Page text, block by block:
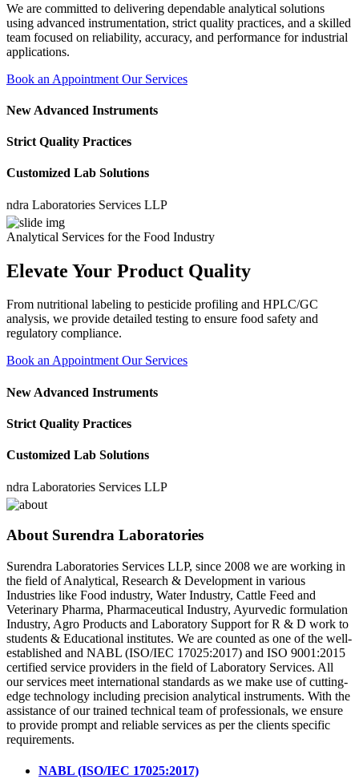
We are committed to delivering dependable analytical solutions
using advanced instrumentation, strict quality practices, and a skilled
team focused on reliability, accuracy, and performance for industrial
applications.
Book an Appointment Our Services
New Advanced Instruments
Strict Quality Practices
Customized Lab Solutions
Laboratories Services LLP
Analytical Services for the Food Industry
Elevate Your Product Quality
From nutritional labeling to pesticide profiling and HPLC/GC
analysis, we provide detailed testing to ensure food safety and
regulatory compliance.
Book an Appointment Our Services
New Advanced Instruments
Strict Quality Practices
Customized Lab Solutions
Laboratories Services LLP
About Surendra Laboratories
Surendra Laboratories Services LLP, since 2008 we are working in
the field of Analytical, Research & Development in various
Industries like Food industry, Water Industry, Cattle Feed and
Veterinary Pharma, Pharmaceutical Industry, Ayurvedic formulation
Industry, Agro Products and Laboratory Support for R & D work to
students & Educational institutes. We are counted as one of the well-
established and NABL (ISO/IEC 17025:2017) and ISO 9001:2015
certified service providers in the field of Laboratory Services. All
our services meet international standards as we make use of cutting-
edge technology including precision analytical instruments. With the
assistance of our trained technical team of professionals, we ensure
to provide prompt and reliable services as per the clients specific
requirements.
NABL (ISO/IEC 17025:2017)